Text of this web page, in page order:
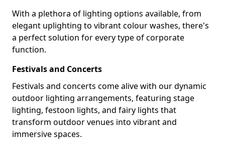
With a plethora of lighting options available, from
elegant uplighting to vibrant colour washes, there's
a perfect solution for every type of corporate
function.
Festivals and Concerts
Festivals and concerts come alive with our dynamic
outdoor lighting arrangements, featuring stage
lighting, festoon lights, and fairy lights that
transform outdoor venues into vibrant and
immersive spaces.